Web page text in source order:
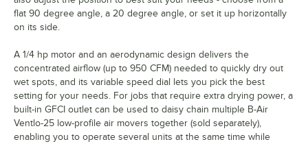
flat 90 degree angle, a 20 degree angle, or set it up horizontally
on its side.
A 1/4 hp motor and an aerodynamic design delivers the
concentrated airflow (up to 950 CFM) needed to quickly dry out
wet spots, and its variable speed dial lets you pick the best
setting for your needs. For jobs that require extra drying power, a
built-in GFCI outlet can be used to daisy chain multiple B-Air
Ventlo-25 low-profile air movers together (sold separately),
enabling you to operate several units at the same time while